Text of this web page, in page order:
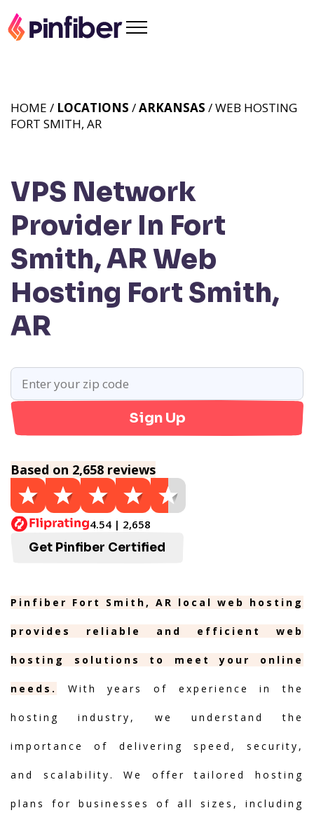
VPS Network
Provider In Fort
Smith, ARWeb
Hosting Fort Smith,
AR
HOME / LOCATIONS /ARKANSAS / WEB HOSTING
FORT SMITH, AR
Sign Up
Based on 2,658 reviews
4.54 | 2,658
Get Pinfiber Certified
Pinfiber Fort Smith, AR local web hosting
provides reliable and efficient web
hosting solutions to meet your online
needs. With years of experience in the
hosting industry, we understand the
importance of delivering speed, security,
and scalability. We offer tailored hosting
plans for businesses of all sizes, including